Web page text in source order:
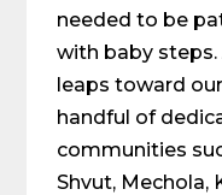
needed to be
with baby
leaps toward
handful of
communities
Shvut, Mechola,